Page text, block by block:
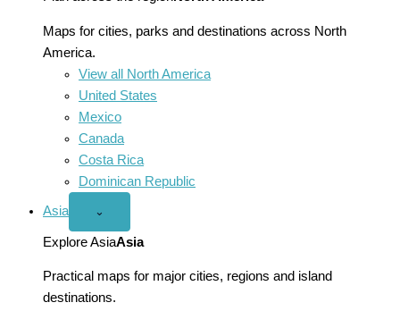
Maps for cities, parks and destinations across North
America.
View all North America
United States
Mexico
Canada
Costa Rica
Dominican Republic
Asia
Open
menu
⌄
Explore AsiaAsia
Practical maps for major cities, regions and island
destinations.